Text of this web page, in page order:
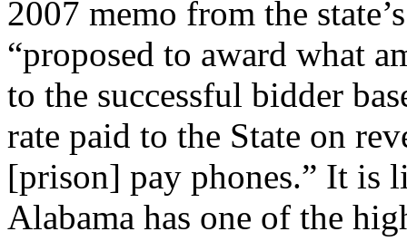
2007 memo from the
“proposed to award what
to the successful bidder
rate paid to the State on
[prison] pay phones.” It is
Alabama has one of the